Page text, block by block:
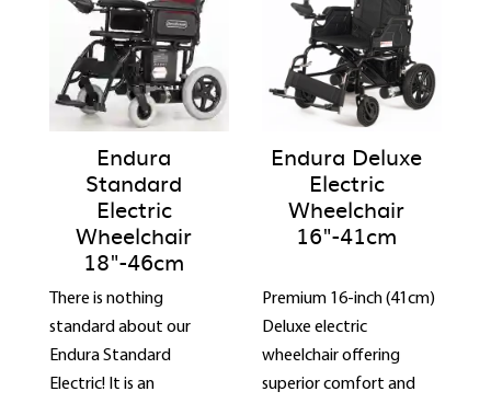
Endura
Standard
Electric
Wheelchair
18"-46cm
There is nothing
standard about our
Endura Standard
Electric! It is an
Endura Deluxe
Electric
Wheelchair
16"-41cm
Premium 16-inch (41cm)
Deluxe electric
wheelchair offering
superior comfort and